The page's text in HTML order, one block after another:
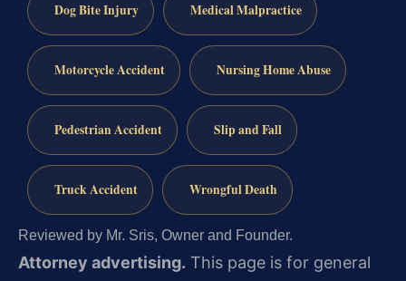
Dog Bite Injury Medical Malpractice
Motorcycle Accident Nursing Home Abuse
Pedestrian Accident Slip and Fall
Truck Accident Wrongful Death
Reviewed by Mr. Sris, Owner and Founder.
Attorney advertising. This page is for general